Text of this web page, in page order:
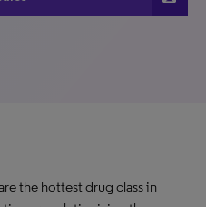
the hottest drug class in